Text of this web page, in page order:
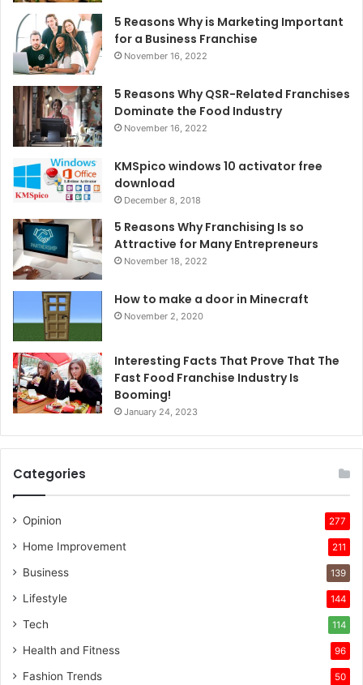
5 Reasons Why is Marketing Important
for a Business Franchise
November 16, 2022
5 Reasons Why QSR-Related Franchises
Dominate the Food Industry
November 16, 2022
KMSpico windows 10 activator free
download
December 8, 2018
5 Reasons Why Franchising Is so
Attractive for Many Entrepreneurs
November 18, 2022
How to make a door in Minecraft
November 2, 2020
Interesting Facts That Prove That The
Fast Food Franchise Industry Is
Booming!
January 24, 2023
Categories
Opinion 277
Home Improvement 211
Business 139
Lifestyle 144
Tech 114
Health and Fitness 96
Fashion Trends 50